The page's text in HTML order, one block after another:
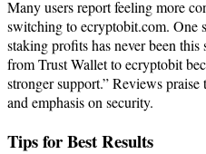
Many users report feeling more
switching to ecryptobit.com. One
staking profits has never been
from Trust Wallet to ecryptobit
stronger support.” Reviews praise
and emphasis on security.
Tips for Best Results